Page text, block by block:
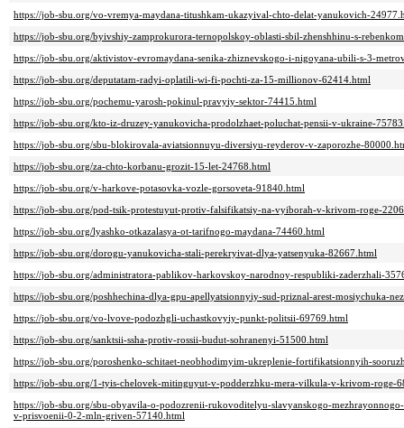
https://job-sbu.org/vo-vremya-maydana-titushkam-ukazyival-chto-delat-yanukovich-
https://job-sbu.org/byivshiy-zamprokurora-ternopolskoy-oblasti-sbil-zhenshhinu-s-
https://job-sbu.org/aktivistov-evromaydana-senika-zhiznevskogo-i-nigoyana-ubili-s-3-
https://job-sbu.org/deputatam-radyi-oplatili-wi-fi-pochti-za-15-millionov-62414.html
https://job-sbu.org/pochemu-yarosh-pokinul-pravyiy-sektor-74415.html
https://job-sbu.org/kto-iz-druzey-yanukovicha-prodolzhaet-poluchat-pensii-v-ukraine-
https://job-sbu.org/sbu-blokirovala-aviatsionnuyu-diversiyu-reyderov-v-zaporozhe-
https://job-sbu.org/za-chto-korbanu-grozit-15-let-24768.html
https://job-sbu.org/v-harkove-potasovka-vozle-gorsoveta-91840.html
https://job-sbu.org/pod-tsik-protestuyut-protiv-falsifikatsiy-na-vyiborah-v-krivom-roge-
https://job-sbu.org/lyashko-otkazalasya-ot-tarifnogo-maydana-74460.html
https://job-sbu.org/dorogu-yanukovicha-stali-perekryivat-dlya-yatsenyuka-82667.html
https://job-sbu.org/administratora-pablikov-harkovskoy-narodnoy-respubliki-zaderzhali-
https://job-sbu.org/poshhechina-dlya-gpu-apellyatsionnyiy-sud-priznal-arest-mosiychuka-
https://job-sbu.org/vo-lvove-podozhgli-uchastkovyiy-punkt-politsii-69769.html
https://job-sbu.org/sanktsii-ssha-protiv-rossii-budut-sohranenyi-51500.html
https://job-sbu.org/poroshenko-schitaet-neobhodimyim-ukreplenie-fortifikatsionnyih-
https://job-sbu.org/1-tyis-chelovek-mitinguyut-v-podderzhku-mera-vilkula-v-krivom-roge-
https://job-sbu.org/sbu-obyavila-o-podozrenii-rukovoditelyu-slavyanskogo-
v-prisvoenii-0-2-mln-griven-57140.html